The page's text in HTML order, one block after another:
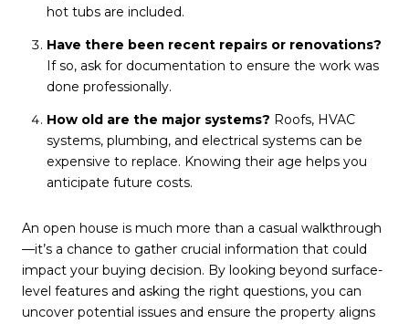
hot tubs are included.
Have there been recent repairs or renovations?
If so, ask for documentation to ensure the work was
done professionally.
How old are the major systems? Roofs, HVAC
systems, plumbing, and electrical systems can be
expensive to replace. Knowing their age helps you
anticipate future costs.
An open house is much more than a casual walkthrough
—it’s a chance to gather crucial information that could
impact your buying decision. By looking beyond surface-
level features and asking the right questions, you can
uncover potential issues and ensure the property aligns